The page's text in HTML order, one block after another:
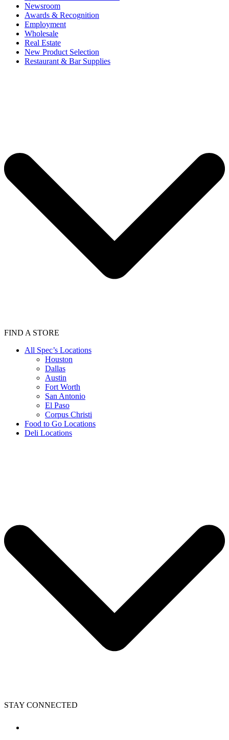
Newsroom
Awards & Recognition
Employment
Wholesale
Real Estate
New Product Selection
Restaurant & Bar Supplies
FIND A STORE
All Spec’s Locations
Houston
Dallas
Austin
Fort Worth
San Antonio
El Paso
Corpus Christi
Food to Go Locations
Deli Locations
STAY CONNECTED